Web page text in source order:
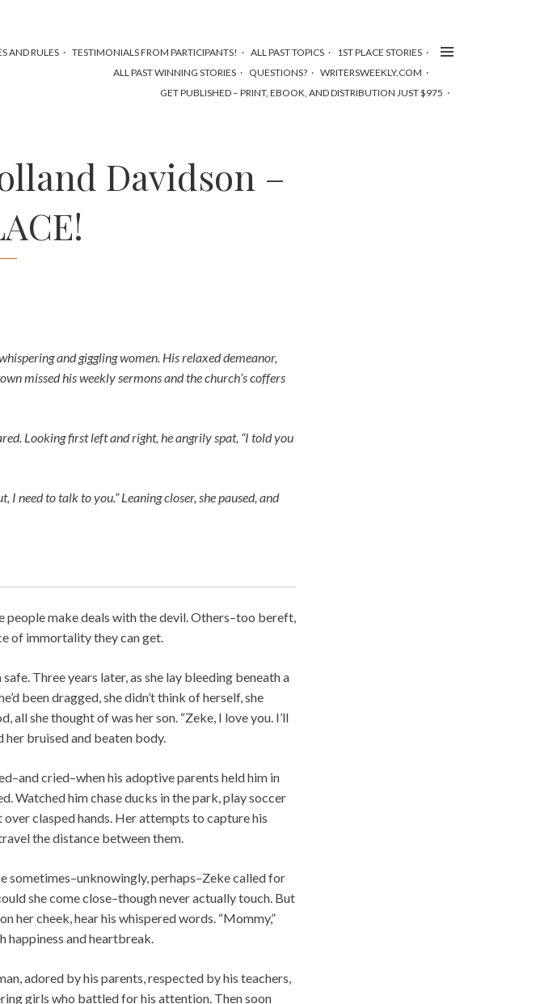
AND RULES TESTIMONIALS FROM PARTICIPANTS! ALL PAST TOPICS
1ST PLACE STORIES
ALL PAST WINNING STORIES
QUESTIONS?
WRITERSWEEKLY.COM
GET PUBLISHED – PRINT, EBOOK, AND DISTRIBUTION JUST $975
Davidson –
and giggling women. His relaxed demeanor,
missed his weekly sermons and the church’s coffers
Looking first left and right, he angrily spat, “I told you
I need to talk to you.” Leaning closer, she paused, and
make deals with the devil. Others–too bereft,
of immortality they can get.
Three years later, as she lay bleeding beneath a
been dragged, she didn’t think of herself, she
all she thought of was her son. “Zeke, I love you. I’ll
her bruised and beaten body.
cried–when his adoptive parents held him in
Watched him chase ducks in the park, play soccer
clasped hands. Her attempts to capture his
the distance between them.
sometimes–unknowingly, perhaps–Zeke called for
she come close–though never actually touch. But
her cheek, hear his whispered words. “Mommy,”
happiness and heartbreak.
adored by his parents, respected by his teachers,
girls who battled for his attention. Then soon